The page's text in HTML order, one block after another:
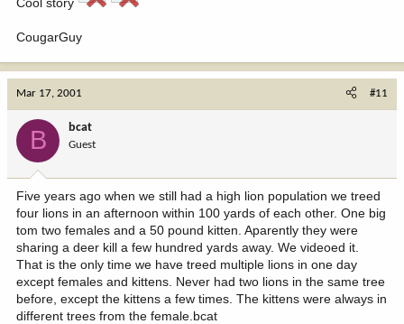
CougarGuy
Mar 17, 2001 #11
B bcat
Guest
Five years ago when we still had a high lion population we treed
four lions in an afternoon within 100 yards of each other. One big
tom two females and a 50 pound kitten. Aparently they were
sharing a deer kill a few hundred yards away. We videoed it.
That is the only time we have treed multiple lions in one day
except females and kittens. Never had two lions in the same tree
before, except the kittens a few times. The kittens were always in
different trees from the female.bcat